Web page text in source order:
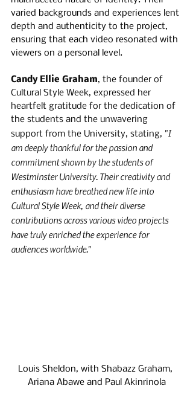
varied backgrounds and experiences lent
depth and authenticity to the project,
ensuring that each video resonated with
viewers on a personal level.
Candy Ellie Graham, the founder of
Cultural Style Week, expressed her
heartfelt gratitude for the dedication of
the students and the unwavering
support from the University, stating, "I
am deeply thankful for the passion and
commitment shown by the students of
Westminster University. Their creativity and
enthusiasm have breathed new life into
Cultural Style Week, and their diverse
contributions across various video projects
have truly enriched the experience for
audiences worldwide."
Louis Sheldon, with Shabazz Graham,
Ariana Abawe and Paul Akinrinola